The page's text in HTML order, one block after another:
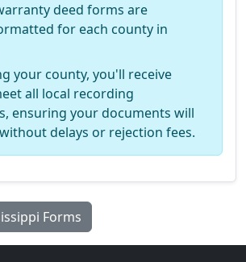
deed forms are
for each county in
your county, you'll receive
all local recording
ensuring your documents will
delays or rejection fees.
Forms